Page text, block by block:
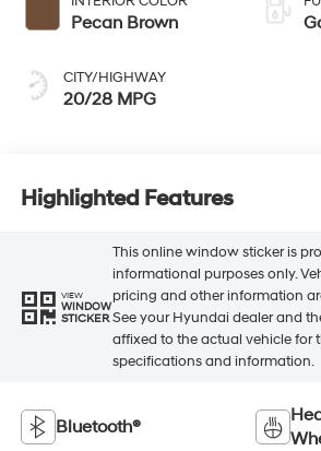
Pecan Brown
CITY/HIGHWAY
20/28 MPG
Highlighted Features
VIEW
WINDOW
STICKER
This online window sticker is
informational purposes only.
pricing and other information
See your Hyundai dealer and
affixed to the actual vehicle for
specifications and information.
Bluetooth®